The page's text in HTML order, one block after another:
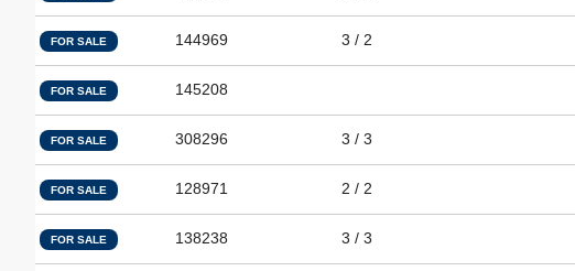
FOR SALE 144969 3 / 2
FOR SALE 145208
FOR SALE 308296 3 / 3
FOR SALE 128971 2 / 2
FOR SALE 138238 3 / 3